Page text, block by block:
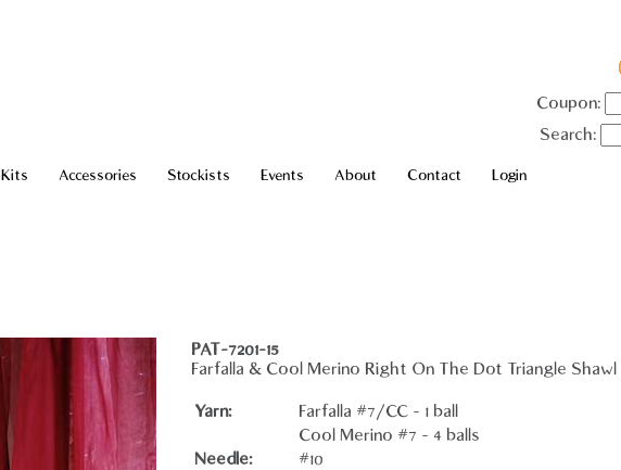
Coupon:
Search:
Kits Accessories Stockists Events About Contact Login
PAT-7201-15
Farfalla & Cool Merino Right On The Dot Triangle Shawl
Yarn:
Farfalla #7/CC - 1 ball
Cool Merino #7 - 4 balls
Needle:
#10